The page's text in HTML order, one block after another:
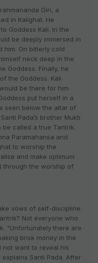
Giri, a
in Kalighat. He
Goddess Kali. In the
be deeply immersed in
him. On bitterly cold
neck deep in the
Goddess. Finally, he
the Goddess. Kali
be there for him
put herself in a
seen below the altar of
Pada’s brother Mukti
called a true Tantrik.
Paramahansa and
to worship the
and make optimum
through the worship of
vows of self-discipline.
Not everyone who
"Unfortunately there are
brisk money in the
not want to reveal his
Santi Pada. After